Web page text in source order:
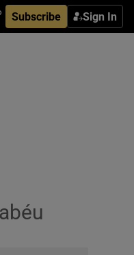
Subscribe Sign In